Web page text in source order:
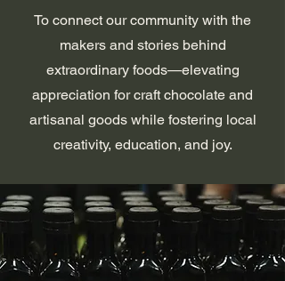
To connect our community with the
makers and stories behind
extraordinary foods—elevating
appreciation for craft chocolate and
artisanal goods while fostering local
creativity, education, and joy.